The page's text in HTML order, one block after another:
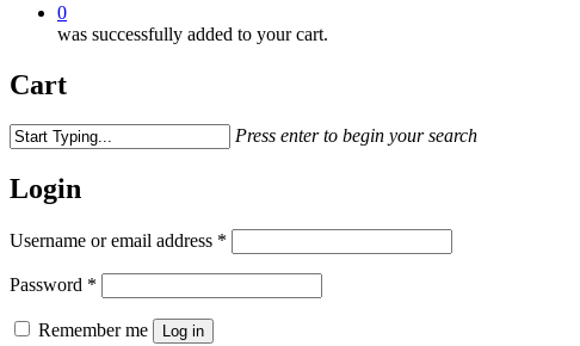
0
was successfully added to your cart.
Cart
Press enter to begin your search
Login
Username or email address *
Password *
Remember me Log in